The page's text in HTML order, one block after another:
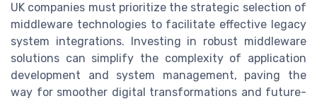
UK companies must prioritize the strategic selection of
middleware technologies to facilitate effective legacy
system integrations. Investing in robust middleware
solutions can simplify the complexity of application
development and system management, paving the
way for smoother digital transformations and future-